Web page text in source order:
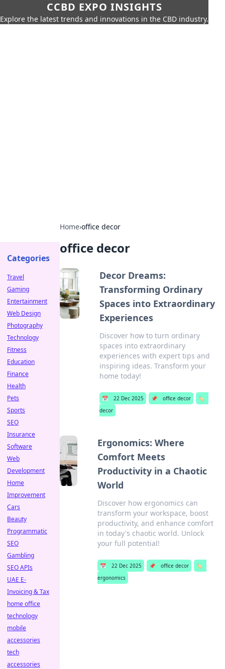
CCBD EXPO INSIGHTS
Explore the latest trends and innovations in the CBD industry.
Home›office decor
office decor
Decor Dreams:
Transforming Ordinary
Spaces into Extraordinary
Experiences
Discover how to turn ordinary
spaces into extraordinary
experiences with expert tips and
inspiring ideas. Transform your
home today!
📅 22 Dec 2025 📌 office decor
🏷️
decor
Ergonomics: Where
Comfort Meets
Productivity in a Chaotic
World
Discover how ergonomics can
transform your workspace, boost
productivity, and enhance comfort
in today's chaotic world. Unlock
your full potential!
📅 22 Dec 2025 📌 office decor
🏷️
ergonomics
Categories
Travel
Gaming
Entertainment
Web Design
Photography
Technology
Fitness
Education
Finance
Health
Pets
Sports
SEO
Insurance
Software
Web
Development
Home
Improvement
Cars
Beauty
Programmatic
SEO
Gambling
SEO APIs
UAE E-
Invoicing & Tax
home office
technology
mobile
accessories
tech
accessories